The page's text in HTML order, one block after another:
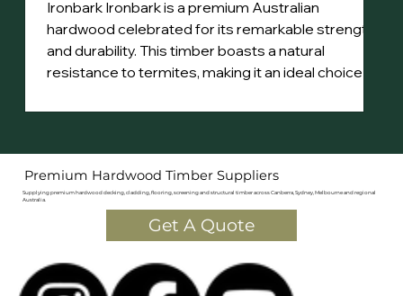
Ironbark Ironbark is a premium Australian
hardwood celebrated for its remarkable strength
and durability. This timber boasts a natural
resistance to termites, making it an ideal choice for
a distinctive steely sheen, with heartwood that
straight grain adds to its aesthetic appeal.
Sourced primarily from northern New South Wales
and Qu
Premium Hardwood Timber Suppliers
Supplying premium hardwood decking, cladding, flooring, screening and structural timber across Canberra, Sydney, Melbourne and regional
Australia.
Get A Quote